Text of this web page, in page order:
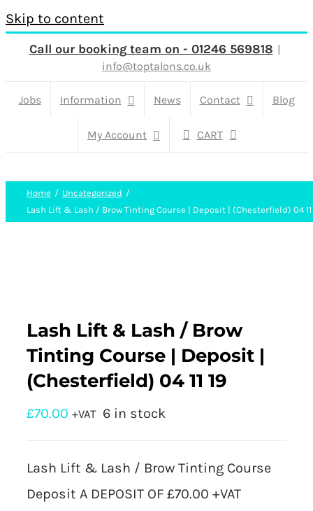
Skip to content
Call our booking team on - 01246 569818 |
info@toptalons.co.uk
Jobs Information News Contact Blog
My Account CART
Home
Uncategorized
Lash Lift & Lash / Brow Tinting Course | Deposit | (Chesterfield) 04 11
Lash Lift & Lash / Brow
Tinting Course | Deposit |
(Chesterfield) 04 11 19
£70.00 +VAT 6 in stock
Lash Lift & Lash / Brow Tinting Course
Deposit A DEPOSIT OF £70.00 +VAT